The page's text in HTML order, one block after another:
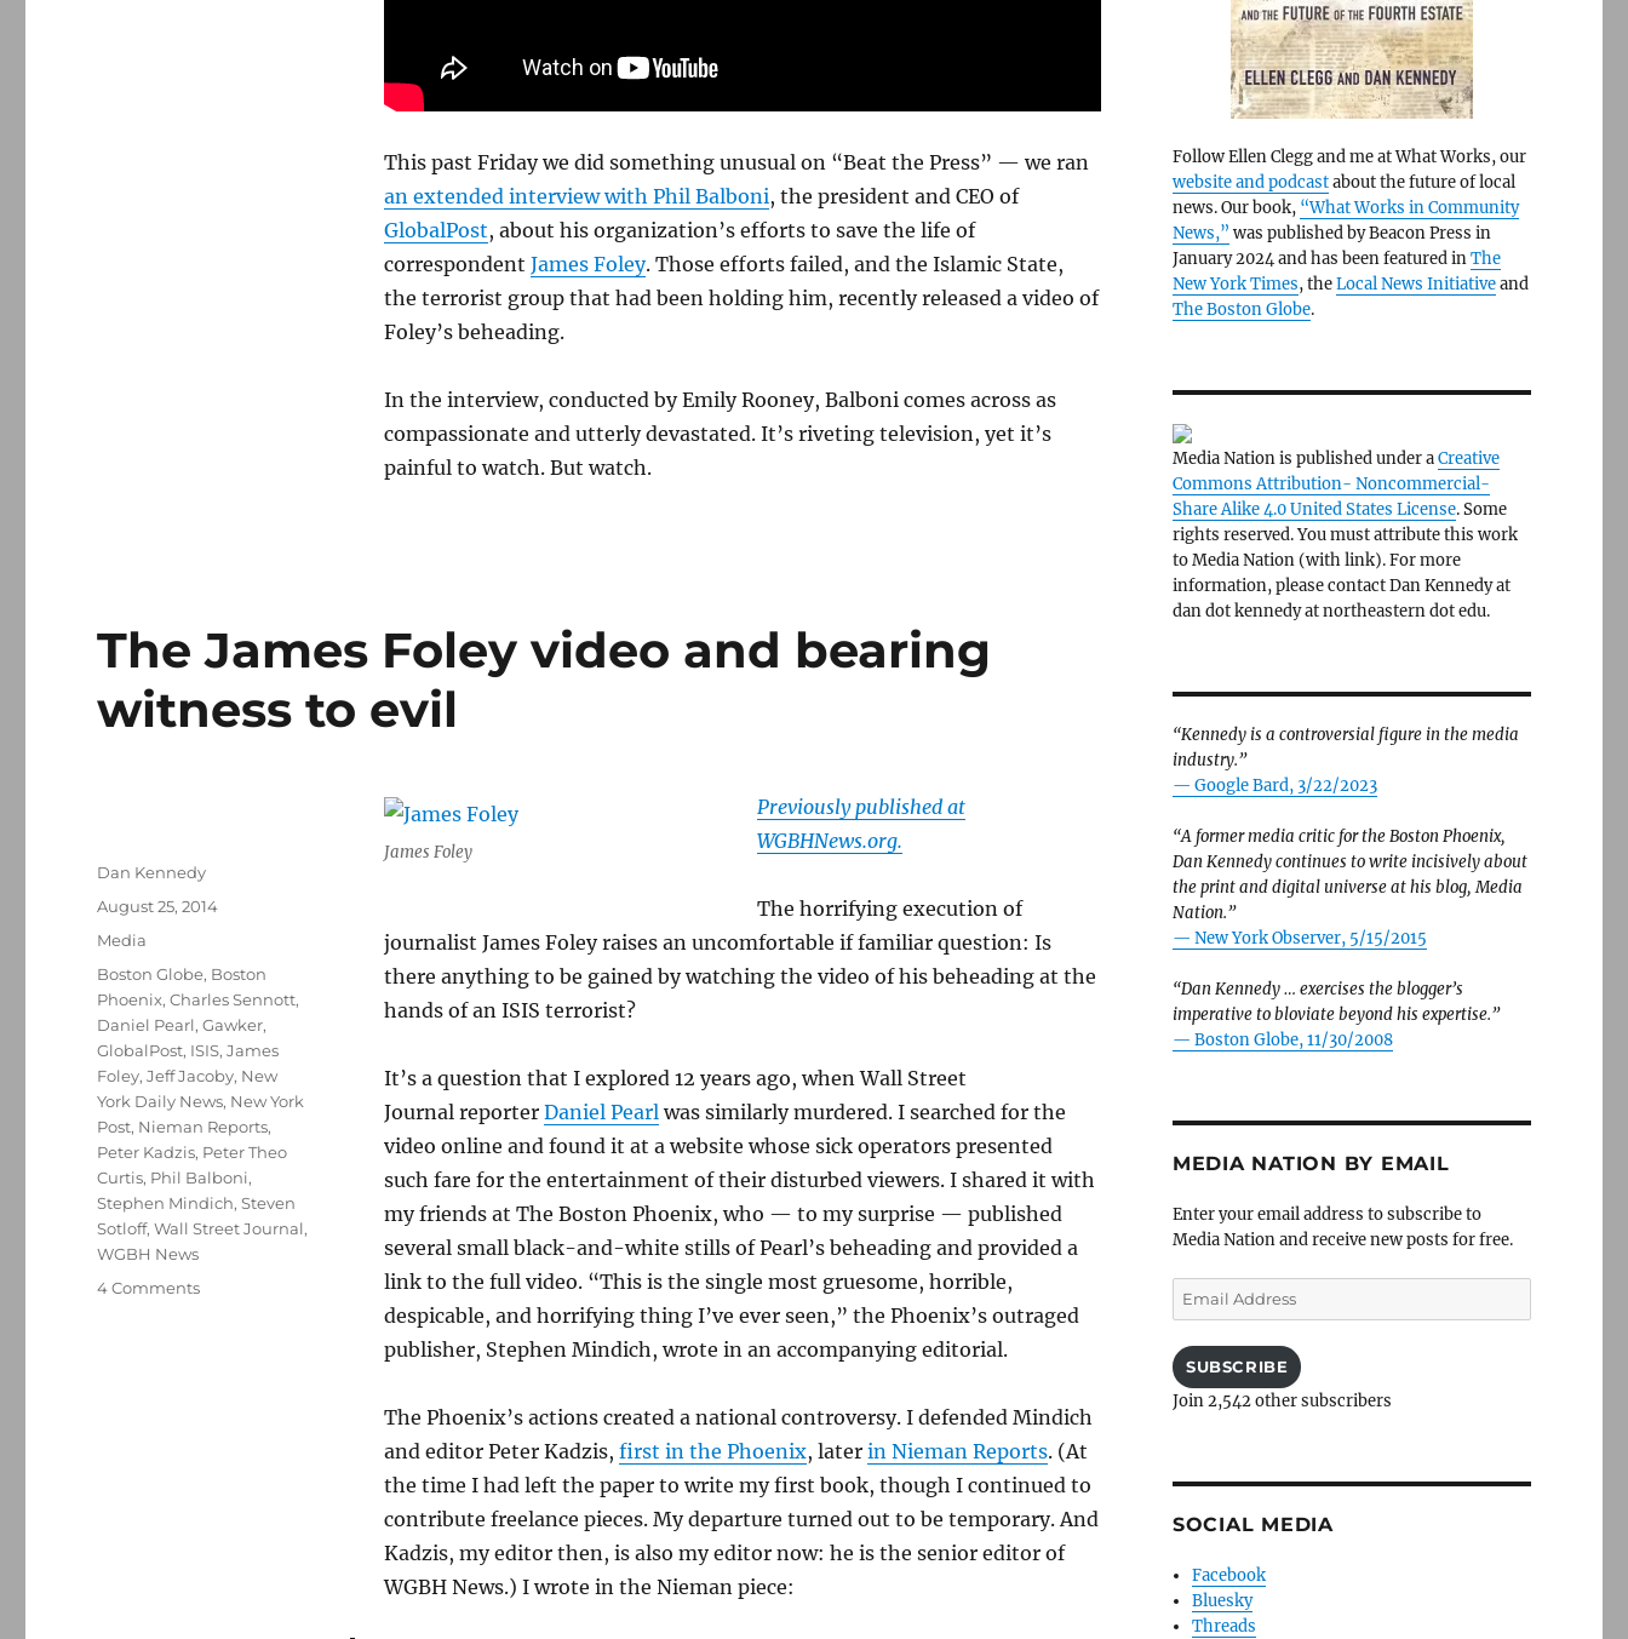
This past Friday we did something unusual on “Beat the Press” — we ran
an extended interview with Phil Balboni, the president and CEO of
GlobalPost, about his organization’s efforts to save the life of
correspondent James Foley. Those efforts failed, and the Islamic State,
the terrorist group that had been holding him, recently released a video of
Foley’s beheading.
In the interview, conducted by Emily Rooney, Balboni comes across as
compassionate and utterly devastated. It’s riveting television, yet it’s
painful to watch. But watch.
The James Foley video and bearing
witness to evil
James Foley
Previously published at
WGBHNews.org.
The horrifying execution of
journalist James Foley raises an uncomfortable if familiar question: Is
there anything to be gained by watching the video of his beheading at the
hands of an ISIS terrorist?
It’s a question that I explored 12 years ago, when Wall Street
Journal reporter Daniel Pearlwas similarly murdered. I searched for the
video online and found it at a website whose sick operators presented
such fare for the entertainment of their disturbed viewers. I shared it with
my friends at The Boston Phoenix, who — to my surprise — published
several small black-and-white stills of Pearl’s beheading and provided a
link to the full video. “This is the single most gruesome, horrible,
despicable, and horrifying thing I’ve ever seen,” the Phoenix’s outraged
publisher, Stephen Mindich, wrote in an accompanying editorial.
The Phoenix’s actions created a national controversy. I defended Mindich
and editor Peter Kadzis, first in the Phoenix, later in Nieman Reports. (At
the time I had left the paper to write my first book, though I continued to
contribute freelance pieces. My departure turned out to be temporary. And
Kadzis, my editor then, is also my editor now: he is the senior editor of
WGBH News.) I wrote in the Nieman piece:
Author
Dan Kennedy
Posted
on
August 25, 2014
Categories
Media
Tags
Boston Globe, Boston
Phoenix,Charles Sennott,
Daniel Pearl,Gawker,
GlobalPost, ISIS,James
Foley,Jeff Jacoby, New
York Daily News, New York
Post, Nieman Reports,
Peter Kadzis, Peter Theo
Curtis, Phil Balboni,
Stephen Mindich,Steven
Sotloff,Wall Street Journal,
WGBH News
4 Commentson
Follow Ellen Clegg and me at What Works, our
website and podcastabout the future of local
news. Our book, “What Works in Community
News,” was published by Beacon Press in
January 2024 and has been featured inThe
New York Times, theLocal News Initiativeand
The Boston Globe.
Media Nation is published under aCreative
Commons Attribution- Noncommercial-
Share Alike 4.0 United States License. Some
rights reserved. You must attribute this work
to Media Nation (with link). For more
information, please contact Dan Kennedy at
dan dot kennedy at northeastern dot edu.
“Kennedy is a controversial figure in the media
industry.”
— Google Bard, 3/22/2023
“A former media critic for the Boston Phoenix,
Dan Kennedy continues to write incisively about
the print and digital universe at his blog, Media
Nation.”
— New York Observer, 5/15/2015
“Dan Kennedy … exercises the blogger’s
imperative to bloviate beyond his expertise.”
— Boston Globe, 11/30/2008
MEDIA NATION BY EMAIL
Enter your email address to subscribe to
Media Nation and receive new posts for free.
Email
Address
SUBSCRIBE
Join 2,542 other subscribers
SOCIAL MEDIA
Facebook
Bluesky
Threads